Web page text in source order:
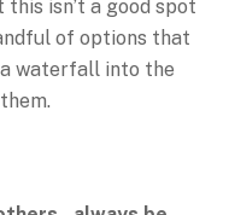
isn’t a good spot
of options that
waterfall into the